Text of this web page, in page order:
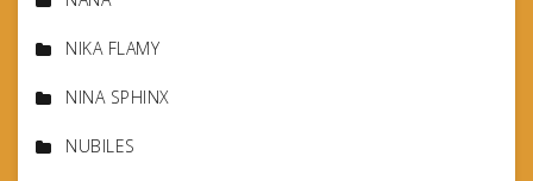
NIKA FLAMY
NINA SPHINX
NUBILES